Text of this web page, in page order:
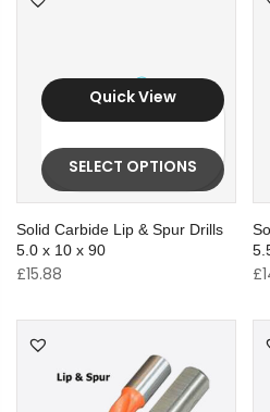
Quick View
SELECT OPTIONS
Solid Carbide Lip & Spur Drills
5.0 x 10 x 90
£15.88 £